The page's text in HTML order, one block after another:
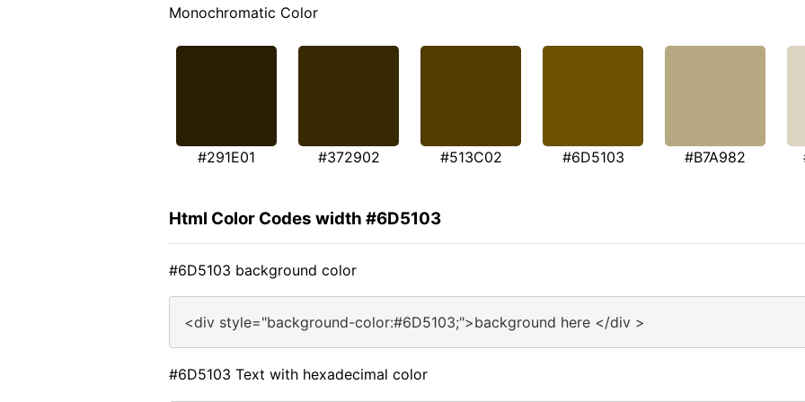
Monochromatic Color
#291E01 #372902 #513C02 #6D5103 #B7A982
Html Color Codes width #6D5103
#6D5103 background color
<div style="background-color:#6D5103;">background here </div >
#6D5103 Text with hexadecimal color